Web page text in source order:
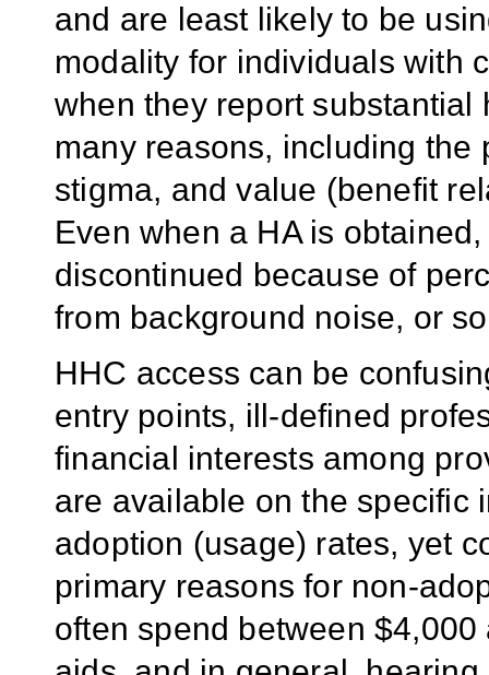
and are least likely to be
modality for individuals with
when they report substantial
many reasons, including the
stigma, and value (benefit
Even when a HA is
discontinued because of
from background noise, or
HHC access can be
entry points, ill-defined
financial interests among
are available on the specific
adoption (usage) rates, yet
primary reasons for non-
often spend between